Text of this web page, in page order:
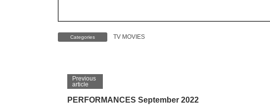
Categories TV MOVIES
Previous
article
PERFORMANCES September 2022